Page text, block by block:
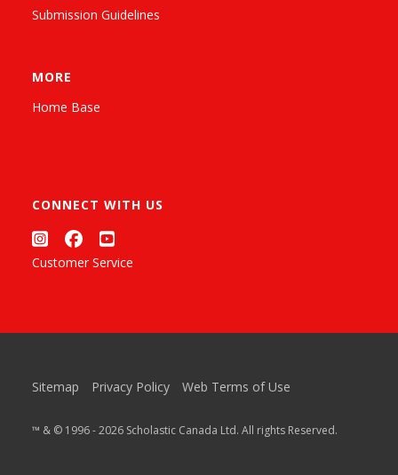
Submission Guidelines
MORE
Home Base
CONNECT WITH US
Customer Service
Sitemap Privacy Policy Web Terms of Use
™ & © 1996 - 2026 Scholastic Canada Ltd. All rights Reserved.